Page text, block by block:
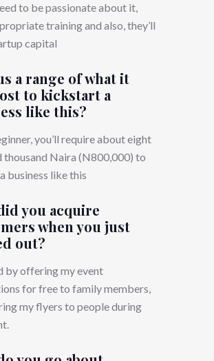
to be passionate about it,
training and also, they’ll
capital
a range of what it
to kickstart a
like this?
you’ll require about eight
thousand Naira (N800,000) to
business like this
you acquire
when you just
out?
by offering my event
for free to family members,
my flyers to people during